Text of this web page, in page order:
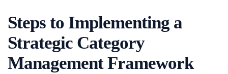
Steps to Implementing a
Strategic Category
Management Framework